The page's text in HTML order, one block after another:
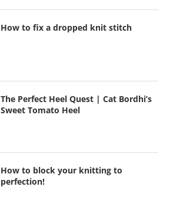
How to fix a dropped knit stitch
The Perfect Heel Quest | Cat Bordhi’s
Sweet Tomato Heel
How to block your knitting to
perfection!